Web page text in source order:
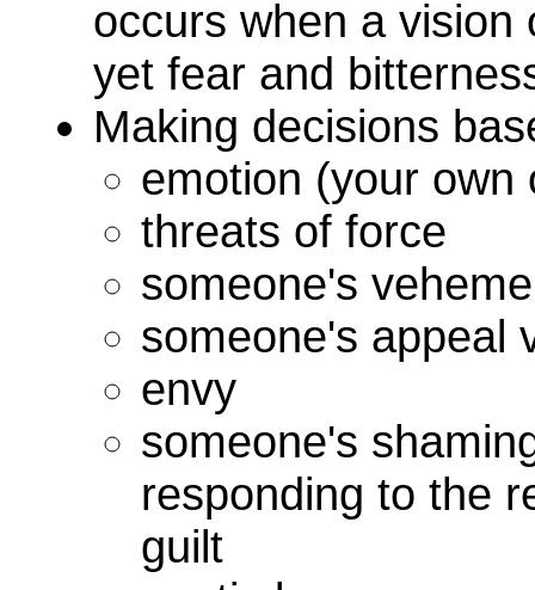
occurs when a vision
yet fear and
Making decisions
emotion (your own
threats of force
someone's
someone's appeal
envy
someone's
responding to the
guilt